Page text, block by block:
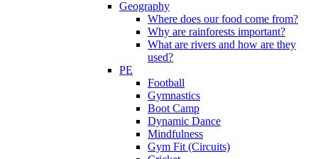
Geography
Where does our food come from?
Why are rainforests important?
What are rivers and how are they
used?
PE
Football
Gymnastics
Boot Camp
Dynamic Dance
Mindfulness
Gym Fit (Circuits)